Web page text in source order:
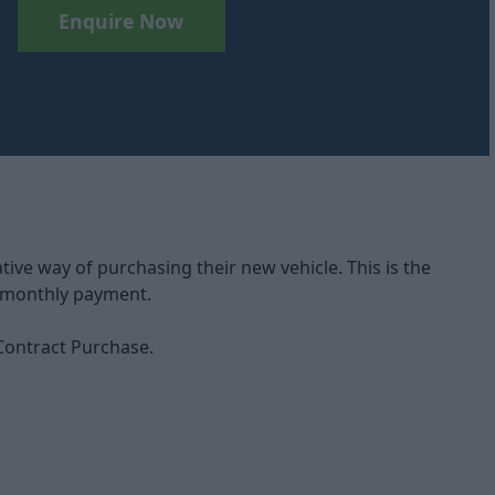
Enquire Now
way of purchasing their new vehicle. This is the
payment.
Purchase.